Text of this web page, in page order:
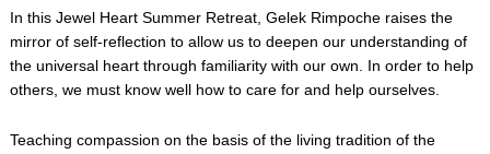
In this Jewel Heart Summer Retreat, Gelek Rimpoche raises the
mirror of self-reflection to allow us to deepen our understanding of
the universal heart through familiarity with our own. In order to help
others, we must know well how to care for and help ourselves.
Teaching compassion on the basis of the living tradition of the